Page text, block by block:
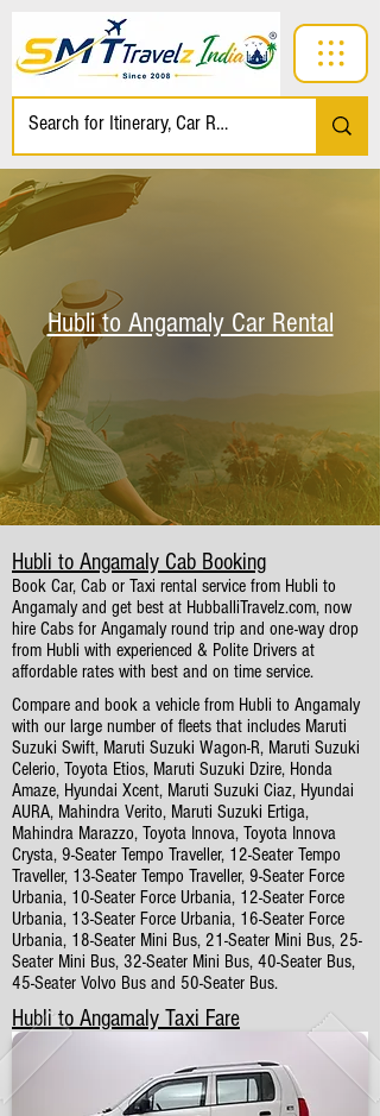
Hubli to Angamaly Car Rental
Hubli to Angamaly Cab Booking
Book Car, Cab or Taxi rental service from Hubli to
Angamaly and get best at HubballiTravelz.com, now
hire Cabs for Angamaly round trip and one-way drop
from Hubli with experienced & Polite Drivers at
affordable rates with best and on time service.
Compare and book a vehicle from Hubli to Angamaly
with our large number of fleets that includes Maruti
Suzuki Swift, Maruti Suzuki Wagon-R, Maruti Suzuki
Celerio, Toyota Etios, Maruti Suzuki Dzire, Honda
Amaze, Hyundai Xcent, Maruti Suzuki Ciaz, Hyundai
AURA, Mahindra Verito, Maruti Suzuki Ertiga,
Mahindra Marazzo, Toyota Innova, Toyota Innova
Crysta, 9-Seater Tempo Traveller, 12-Seater Tempo
Traveller, 13-Seater Tempo Traveller, 9-Seater Force
Urbania, 10-Seater Force Urbania, 12-Seater Force
Urbania, 13-Seater Force Urbania, 16-Seater Force
Urbania, 18-Seater Mini Bus, 21-Seater Mini Bus, 25-
Seater Mini Bus, 32-Seater Mini Bus, 40-Seater Bus,
45-Seater Volvo Bus and 50-Seater Bus.
Hubli to Angamaly Taxi Fare